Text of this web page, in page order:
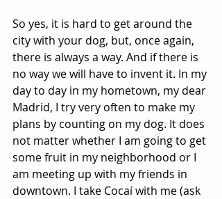
So yes, it is hard to get around the
city with your dog, but, once again,
there is always a way. And if there is
no way we will have to invent it. In my
day to day in my hometown, my dear
Madrid, I try very often to make my
plans by counting on my dog. It does
not matter whether I am going to get
some fruit in my neighborhood or I
am meeting up with my friends in
downtown. I take Cocaí with me (ask